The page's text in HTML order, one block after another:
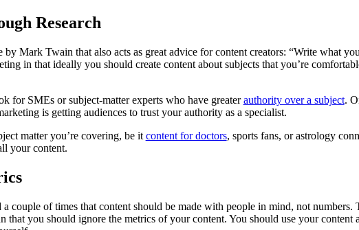
Research
by Mark Twain that also acts as great advice for content creators: “Write what
in that ideally you should create content about subjects that you’re
for SMEs or subject-matter experts who have greaterauthority over a subject.
is getting audiences to trust your authority as a specialist.
matter you’re covering, be it content for doctors, sports fans, or astrology
your content.
a couple of times that content should be made with people in mind, not numbers.
that you should ignore the metrics of your content. You should use your content